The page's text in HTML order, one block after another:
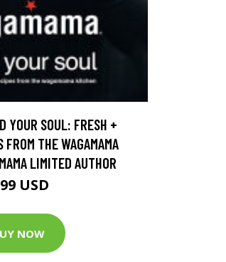
YOUR SOUL: FRESH +
THE WAGAMAMA
LIMITED AUTHOR
USD
NOW